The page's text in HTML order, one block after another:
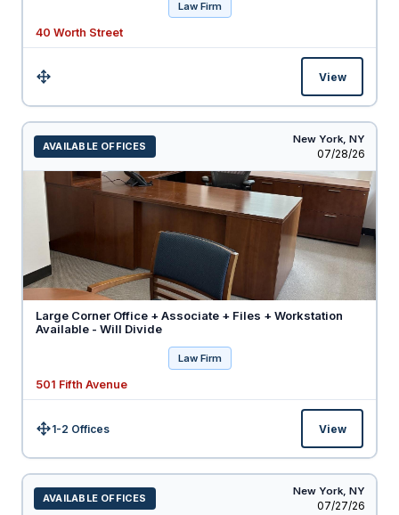
Law Firm
40 Worth Street
Size: View
AVAILABLE OFFICES
New York, NY
Listed
07/28/26
Large Corner Office + Associate + Files + Workstation
Available - Will Divide
Law Firm
501 Fifth Avenue
Size:1-2 Offices View
AVAILABLE OFFICES
New York, NY
Listed
07/27/26